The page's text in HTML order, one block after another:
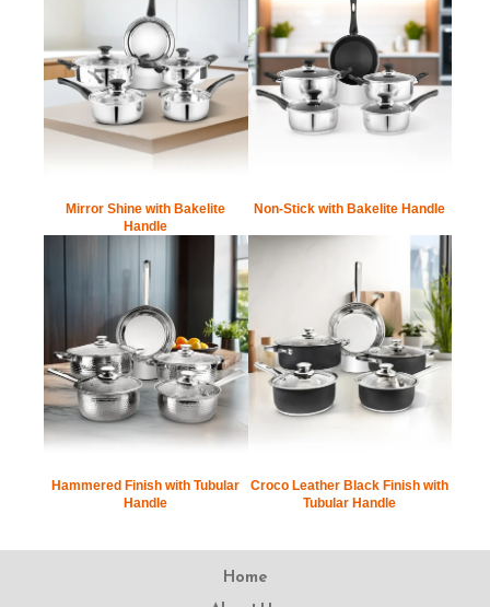
Mirror Shine with Bakelite
Handle
Non-Stick with Bakelite Handle
Hammered Finish with Tubular
Handle
Croco Leather Black Finish with
Tubular Handle
Home